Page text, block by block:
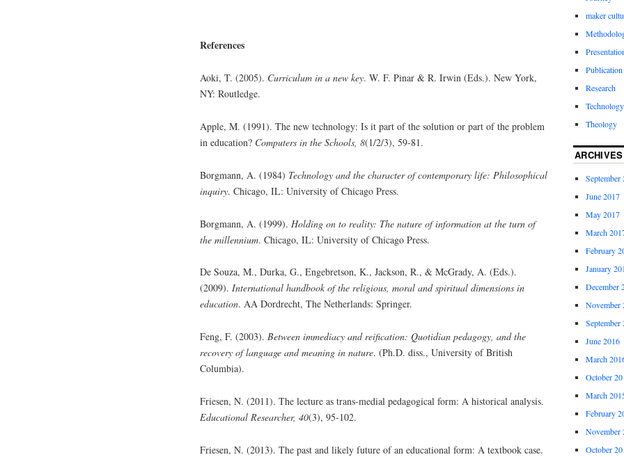
References
Aoki, T. (2005). Curriculum in a new key. W. F. Pinar & R. Irwin (Eds.). New York,
NY: Routledge.
Apple, M. (1991). The new technology: Is it part of the solution or part of the problem
in education? Computers in the Schools, 8(1/2/3), 59-81.
Borgmann, A. (1984) Technology and the character of contemporary life: Philosophical
inquiry. Chicago, IL: University of Chicago Press.
Borgmann, A. (1999). Holding on to reality: The nature of information at the turn of
the millennium. Chicago, IL: University of Chicago Press.
De Souza, M., Durka, G., Engebretson, K., Jackson, R., & McGrady, A. (Eds.).
(2009). International handbook of the religious, moral and spiritual dimensions in
education. AA Dordrecht, The Netherlands: Springer.
Feng, F. (2003). Between immediacy and reification: Quotidian pedagogy, and the
recovery of language and meaning in nature. (Ph.D. diss., University of British
Columbia).
Friesen, N. (2011). The lecture as trans-medial pedagogical form: A historical analysis.
Educational Researcher, 40(3), 95-102.
Friesen, N. (2013). The past and likely future of an educational form: A textbook case.
maker
Publication
Research
Technology
Theology
ARCHIVES
September
June 2017
May 2017
March
February
January
December
November
September
June 2016
March
October
March
February
November
October